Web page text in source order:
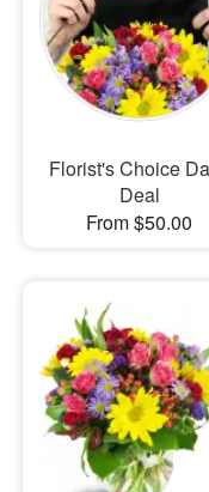
Flowers, Plants &
Our Shop
Florist's Choice
Deal
From $50.00